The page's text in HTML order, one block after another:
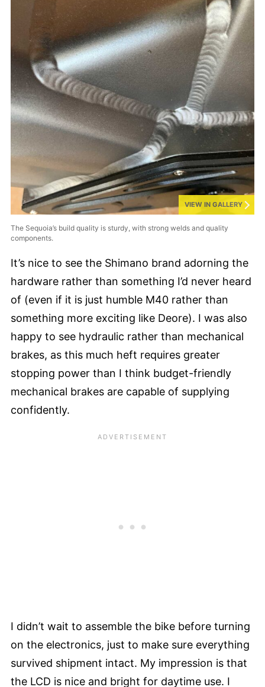
VIEW IN GALLERY
The Sequoia’s build quality is sturdy, with strong welds and quality
components.
It’s nice to see the Shimano brand adorning the
hardware rather than something I’d never heard
of (even if it is just humble M40 rather than
something more exciting like Deore). I was also
happy to see hydraulic rather than mechanical
brakes, as this much heft requires greater
stopping power than I think budget-friendly
mechanical brakes are capable of supplying
confidently.
I didn’t wait to assemble the bike before turning
on the electronics, just to make sure everything
survived shipment intact. My impression is that
the LCD is nice and bright for daytime use. I